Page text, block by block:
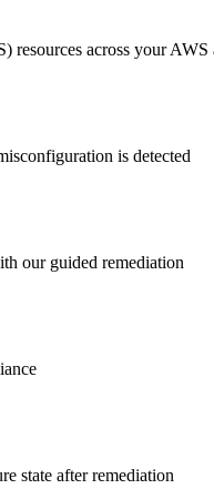
resources across your
is detected
our guided remediation
state after remediation